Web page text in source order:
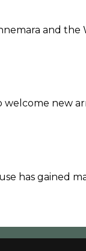
and the
new
has gained